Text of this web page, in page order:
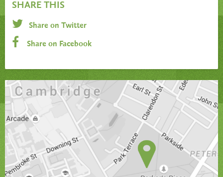
SHARE THIS
Share on Twitter
Share on Facebook